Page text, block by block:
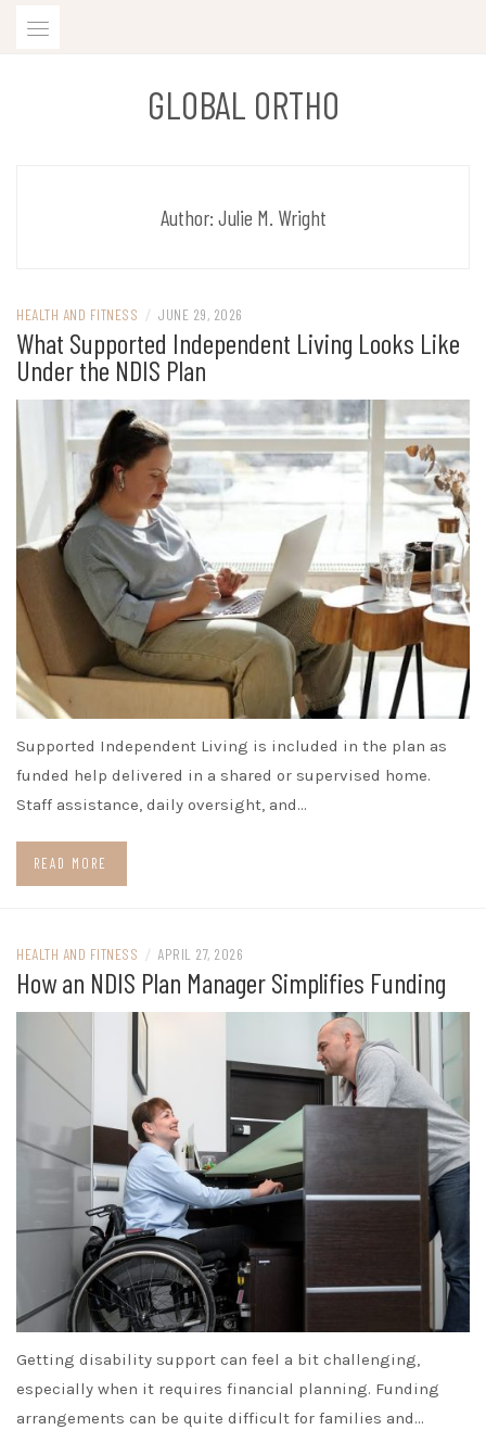
GLOBAL ORTHO
Author: Julie M. Wright
HEALTH AND FITNESS / JUNE 29, 2026
What Supported Independent Living Looks Like
Under the NDIS Plan
Supported Independent Living is included in the plan as
funded help delivered in a shared or supervised home.
Staff assistance, daily oversight, and…
READ MORE
HEALTH AND FITNESS / APRIL 27, 2026
How an NDIS Plan Manager Simplifies Funding
Getting disability support can feel a bit challenging,
especially when it requires financial planning. Funding
arrangements can be quite difficult for families and…